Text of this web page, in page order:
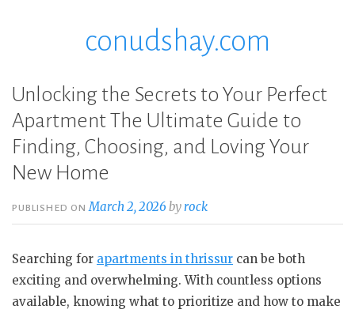
conudshay.com
Unlocking the Secrets to Your Perfect
Apartment The Ultimate Guide to
Finding, Choosing, and Loving Your
New Home
PUBLISHED ONMarch 2, 2026 byrock
Searching for apartments in thrissur can be both
exciting and overwhelming. With countless options
available, knowing what to prioritize and how to make